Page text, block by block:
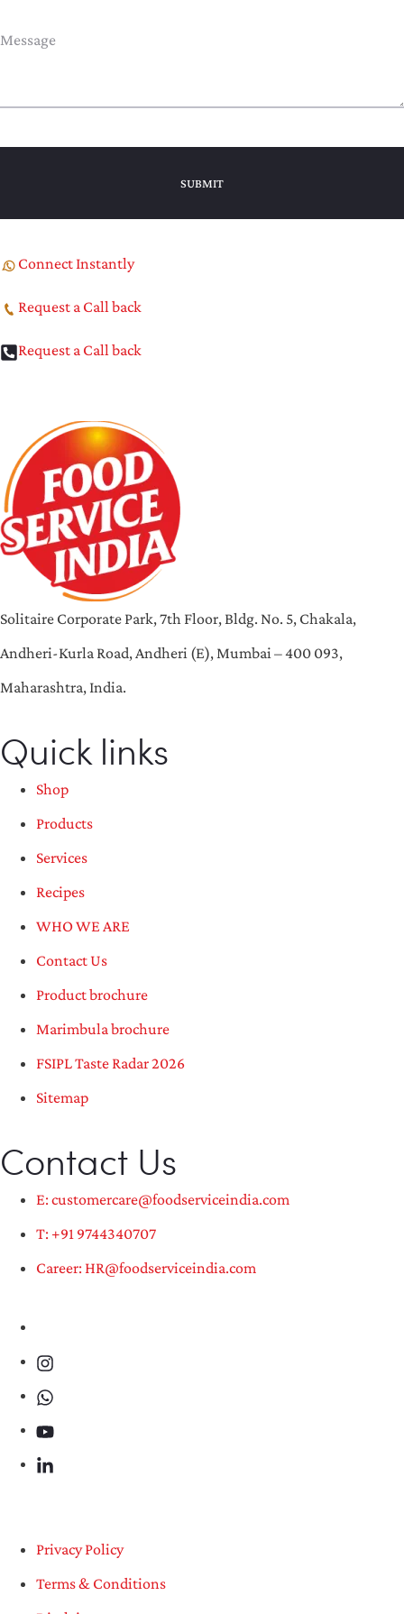
Connect Instantly
Request a Call back
Request a Call back
Solitaire Corporate Park, 7th Floor, Bldg. No. 5, Chakala,
Andheri-Kurla Road, Andheri (E), Mumbai – 400 093,
Maharashtra, India.
Quick links
Shop
Products
Services
Recipes
WHO WE ARE
Contact Us
Product brochure
Marimbula brochure
FSIPL Taste Radar 2026
Sitemap
Contact Us
E: customercare@foodserviceindia.com
T: +91 9744340707
Career: HR@foodserviceindia.com
Privacy Policy
Terms & Conditions